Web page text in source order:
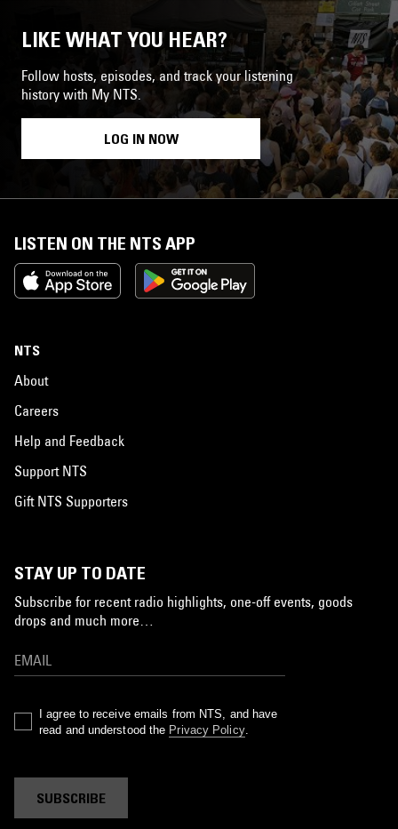
LIKE WHAT YOU HEAR?
Follow hosts, episodes, and track your listening
history with My NTS.
LOG IN NOW
LISTEN ON THE NTS APP
NTS
About
Careers
Help and Feedback
Support NTS
Gift NTS Supporters
STAY UP TO DATE
Subscribe for recent radio highlights, one-off events, goods
drops and much more…
I agree to receive emails from NTS, and have
read and understood the Privacy Policy.
SUBSCRIBE